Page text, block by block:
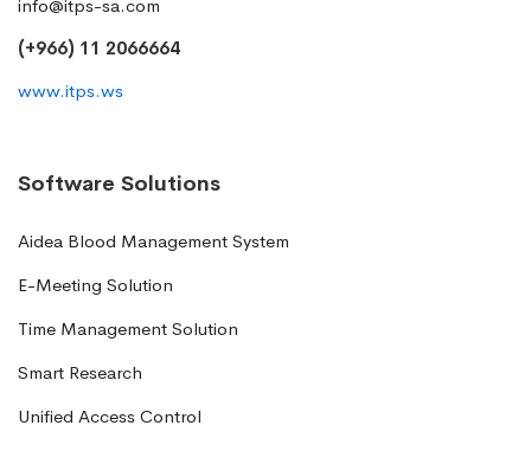
info@itps-sa.com
(+966) 11 2066664
www.itps.ws
Software Solutions
Aidea Blood Management System
E-Meeting Solution
Time Management Solution
Smart Research
Unified Access Control